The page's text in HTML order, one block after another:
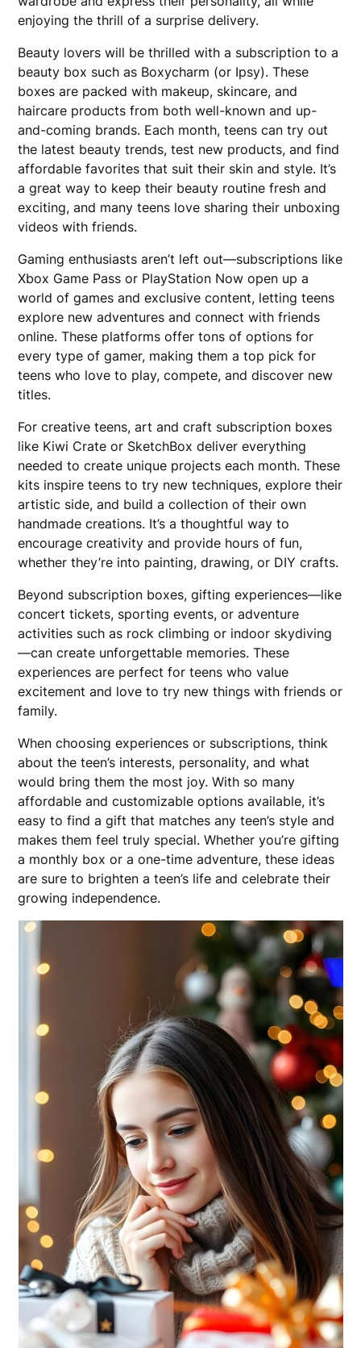
enjoying the thrill of a surprise delivery.
Beauty lovers will be thrilled with a subscription to a
beauty box such as Boxycharm (or Ipsy). These
boxes are packed with makeup, skincare, and
haircare products from both well-known and up-
and-coming brands. Each month, teens can try out
the latest beauty trends, test new products, and find
affordable favorites that suit their skin and style. It’s
a great way to keep their beauty routine fresh and
exciting, and many teens love sharing their unboxing
videos with friends.
Gaming enthusiasts aren’t left out—subscriptions like
Xbox Game Pass or PlayStation Now open up a
world of games and exclusive content, letting teens
explore new adventures and connect with friends
online. These platforms offer tons of options for
every type of gamer, making them a top pick for
teens who love to play, compete, and discover new
titles.
For creative teens, art and craft subscription boxes
like Kiwi Crate or SketchBox deliver everything
needed to create unique projects each month. These
kits inspire teens to try new techniques, explore their
artistic side, and build a collection of their own
handmade creations. It’s a thoughtful way to
encourage creativity and provide hours of fun,
whether they’re into painting, drawing, or DIY crafts.
Beyond subscription boxes, gifting experiences—like
concert tickets, sporting events, or adventure
activities such as rock climbing or indoor skydiving
—can create unforgettable memories. These
experiences are perfect for teens who value
excitement and love to try new things with friends or
family.
When choosing experiences or subscriptions, think
about the teen’s interests, personality, and what
would bring them the most joy. With so many
affordable and customizable options available, it’s
easy to find a gift that matches any teen’s style and
makes them feel truly special. Whether you’re gifting
a monthly box or a one-time adventure, these ideas
are sure to brighten a teen’s life and celebrate their
growing independence.